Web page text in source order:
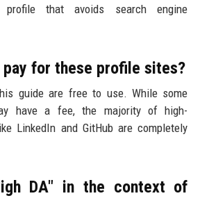
profile that avoids search engine
pay for these profile sites?
guide are free to use. While some
have a fee, the majority of high-
LinkedIn and GitHub are completely
DA" in the context of